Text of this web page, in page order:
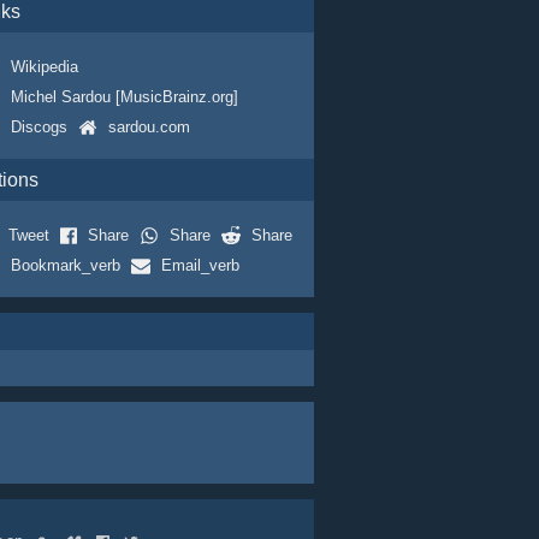
Wikipedia
Michel Sardou [MusicBrainz.org]
Discogs
sardou.com
Tweet Share Share
Share
Bookmark_verb
Email_verb